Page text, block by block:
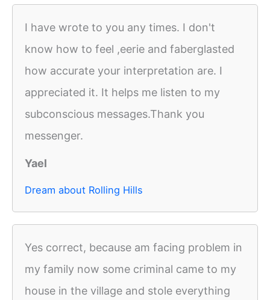
I have wrote to you any times. I don't
know how to feel ,eerie and faberglasted
how accurate your interpretation are. I
appreciated it. It helps me listen to my
subconscious messages.Thank you
messenger.
Yael
Dream about Rolling Hills
Yes correct, because am facing problem in
my family now some criminal came to my
house in the village and stole everything